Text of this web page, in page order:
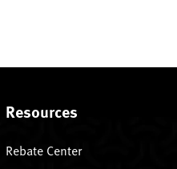
Resources
Rebate Center